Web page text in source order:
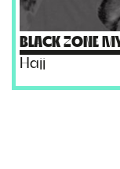
BLACK ZONE
Hajj